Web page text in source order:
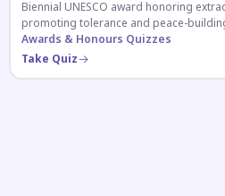
Biennial UNESCO award honoring
promoting tolerance and peace-
history, recipients, and eligibility criteria.
Awards & Honours Quizzes
Take Quiz